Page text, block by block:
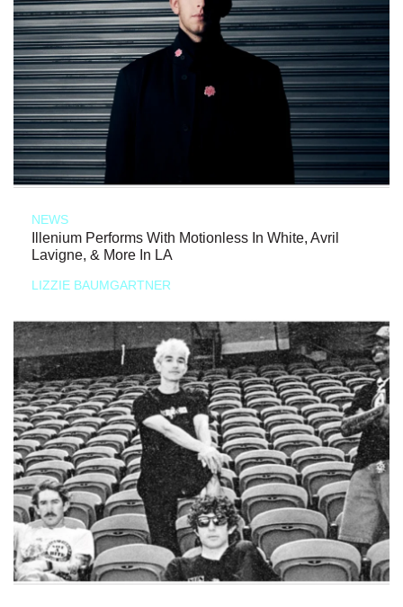
NEWS
Illenium Performs With Motionless In White, Avril
Lavigne, & More In LA
LIZZIE BAUMGARTNER